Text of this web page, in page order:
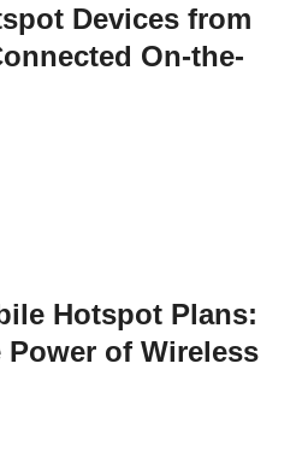
Devices from
On-the-
Hotspot Plans:
of Wireless